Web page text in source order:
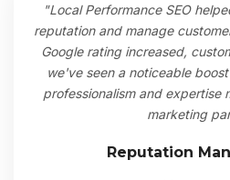
"Local Performance SEO
reputation and manage
Google rating increased,
we've seen a noticeable
professionalism and expertise
marketing
Reputation